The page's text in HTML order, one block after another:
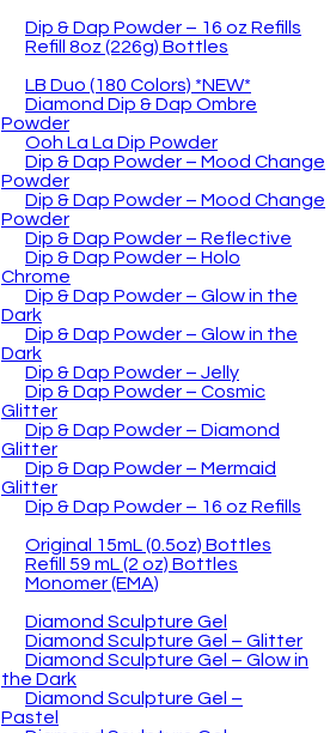
Dip & Dap Powder – 16 oz Refills
Refill 8oz (226g) Bottles
LB Duo (180 Colors) *NEW*
Diamond Dip & Dap Ombre
Powder
Ooh La La Dip Powder
Dip & Dap Powder – Mood Change
Powder
Dip & Dap Powder – Mood Change
Powder
Dip & Dap Powder – Reflective
Dip & Dap Powder – Holo
Chrome
Dip & Dap Powder – Glow in the
Dark
Dip & Dap Powder – Glow in the
Dark
Dip & Dap Powder – Jelly
Dip & Dap Powder – Cosmic
Glitter
Dip & Dap Powder – Diamond
Glitter
Dip & Dap Powder – Mermaid
Glitter
Dip & Dap Powder – 16 oz Refills
Original 15mL (0.5oz) Bottles
Refill 59 mL (2 oz) Bottles
Monomer (EMA)
Diamond Sculpture Gel
Diamond Sculpture Gel – Glitter
Diamond Sculpture Gel – Glow in
the Dark
Diamond Sculpture Gel –
Pastel